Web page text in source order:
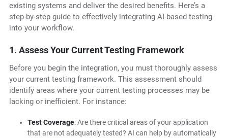
existing systems and deliver the desired benefits. Here’s a
step-by-step guide to effectively integrating AI-based testing
into your workflow.
1. Assess Your Current Testing Framework
Before you begin the integration, you must thoroughly assess
your current testing framework. This assessment should
identify areas where your current testing processes may be
lacking or inefficient. For instance:
Test Coverage: Are there critical areas of your application
that are not adequately tested? AI can help by automatically